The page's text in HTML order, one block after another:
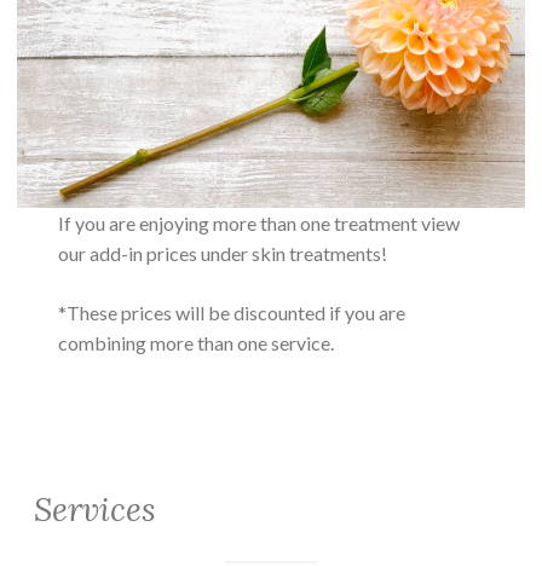
If you are enjoying more than one treatment view
our add-in prices under skin treatments!
*These prices will be discounted if you are
combining more than one service.
Services